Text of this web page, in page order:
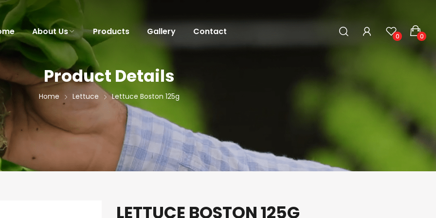
About Us Products Gallery Contact 0 0
Product Details
Home Lettuce Lettuce Boston 125g
LETTUCE BOSTON 125G